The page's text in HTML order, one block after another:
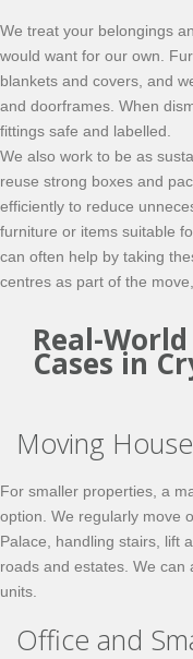
We treat your belongings
would want for our own.
blankets and covers, and
and doorframes. When
fittings safe and labelled.
We also work to be as
reuse strong boxes and
efficiently to reduce
furniture or items suitable
can often help by taking
centres as part of the
Real-
Cases in
Moving
For smaller properties, a
option. We regularly move
Palace, handling stairs, lift
roads and estates. We
units.
Office and